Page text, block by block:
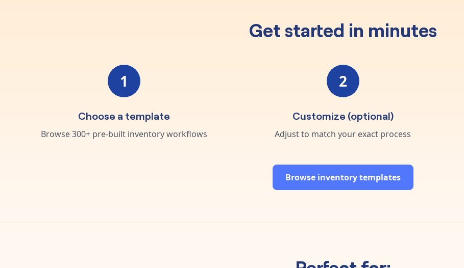
Get started in minutes
1
Choose a template
Browse 300+ pre-built inventory workflows
2
Customize (optional)
Adjust to match your exact process
Browse inventory templates